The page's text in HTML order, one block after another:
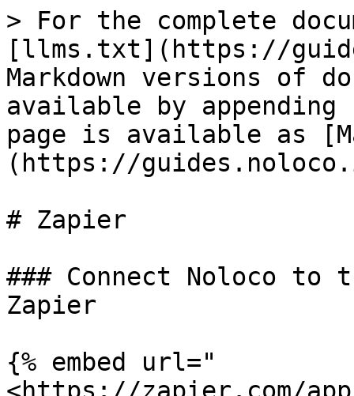
> For the complete
[llms.txt](https://
Markdown versions of
available by
page is available as
(https://
# Zapier
### Connect Noloco to
Zapier
{% embed url="